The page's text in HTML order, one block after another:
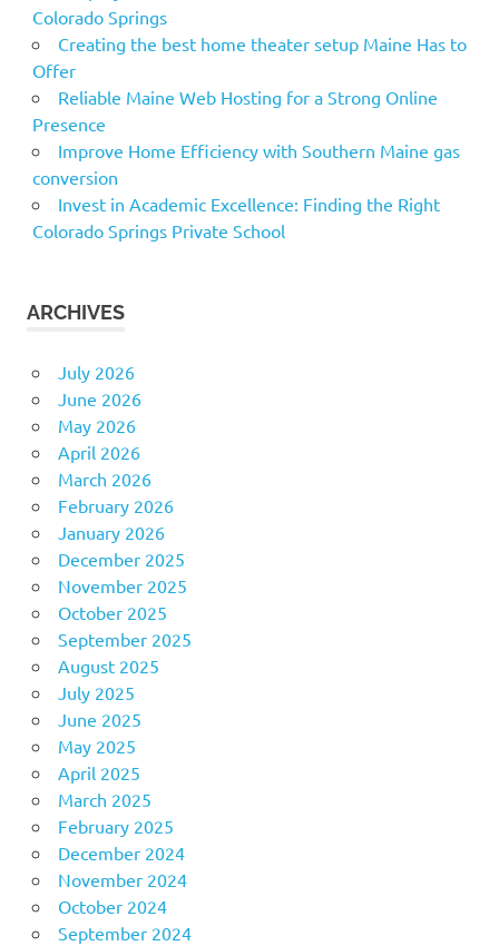
Colorado Springs
Creating the best home theater setup Maine Has to
Offer
Reliable Maine Web Hosting for a Strong Online
Presence
Improve Home Efficiency with Southern Maine gas
conversion
Invest in Academic Excellence: Finding the Right
Colorado Springs Private School
ARCHIVES
July 2026
June 2026
May 2026
April 2026
March 2026
February 2026
January 2026
December 2025
November 2025
October 2025
September 2025
August 2025
July 2025
June 2025
May 2025
April 2025
March 2025
February 2025
December 2024
November 2024
October 2024
September 2024